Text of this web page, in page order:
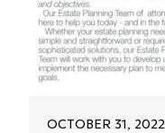
OCTOBER 31, 2022